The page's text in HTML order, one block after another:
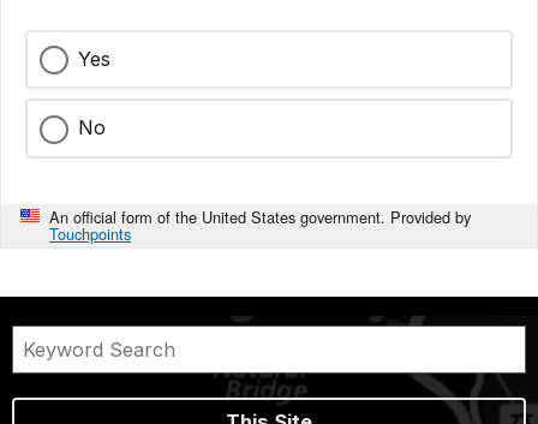
Yes
No
An official form of the United States government. Provided by
Touchpoints